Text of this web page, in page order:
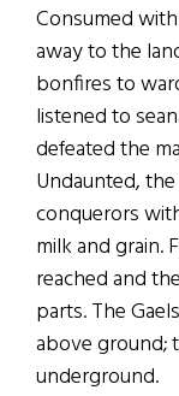
Consumed
away to the
bonfires to
listened to
defeated the
Undaunted,
conquerors
milk and grain.
reached and
parts. The
above ground;
underground.